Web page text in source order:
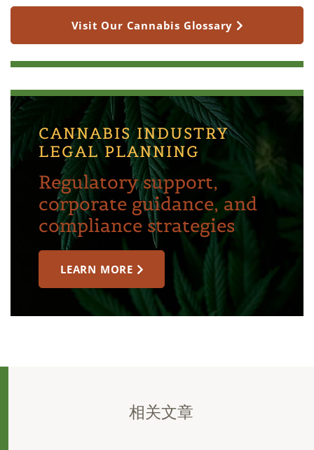
Visit Our Cannabis Glossary
CANNABIS INDUSTRY
LEGAL PLANNING
Regulatory support,
corporate guidance, and
compliance strategies
LEARN MORE
相关文章